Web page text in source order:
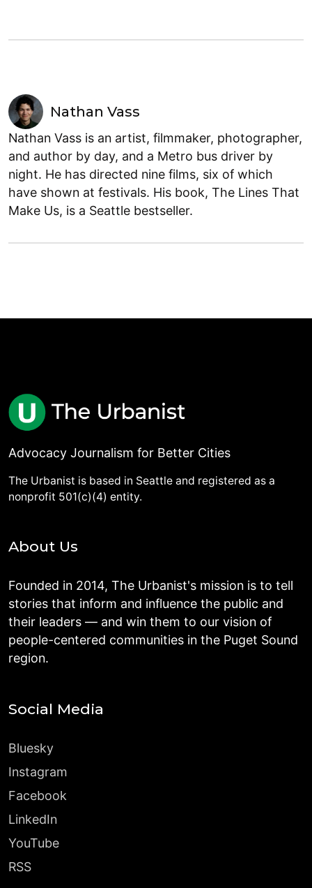
Nathan Vass
Nathan Vass is an artist, filmmaker, photographer,
and author by day, and a Metro bus driver by
night. He has directed nine films, six of which
have shown at festivals. His book, The Lines That
Make Us, is a Seattle bestseller.
Advocacy Journalism for Better Cities
The Urbanist is based in Seattle and registered as a
nonprofit 501(c)(4) entity.
About Us
Founded in 2014, The Urbanist's mission is to tell
stories that inform and influence the public and
their leaders — and win them to our vision of
people-centered communities in the Puget Sound
region.
Social Media
Bluesky
Instagram
Facebook
LinkedIn
YouTube
RSS